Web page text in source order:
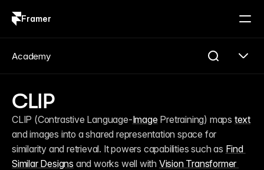
Framer
CLIP
CLIP (Contrastive Language-Image Pretraining) maps text
and images into a shared representation space for
similarity and retrieval. It powers capabilities such as Find
Similar Designs and works well with Vision Transformer
Academy